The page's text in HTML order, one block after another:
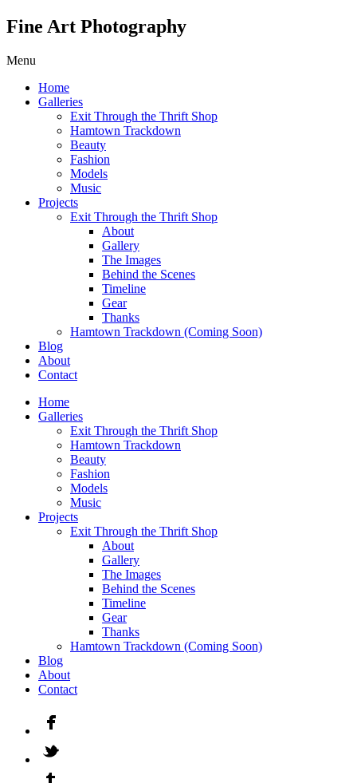
Fine Art Photography
Menu
Home
Galleries
Exit Through the Thrift Shop
Hamtown Trackdown
Beauty
Fashion
Models
Music
Projects
Exit Through the Thrift Shop
About
Gallery
The Images
Behind the Scenes
Timeline
Gear
Thanks
Hamtown Trackdown (Coming Soon)
Blog
About
Contact
Home
Galleries
Exit Through the Thrift Shop
Hamtown Trackdown
Beauty
Fashion
Models
Music
Projects
Exit Through the Thrift Shop
About
Gallery
The Images
Behind the Scenes
Timeline
Gear
Thanks
Hamtown Trackdown (Coming Soon)
Blog
About
Contact